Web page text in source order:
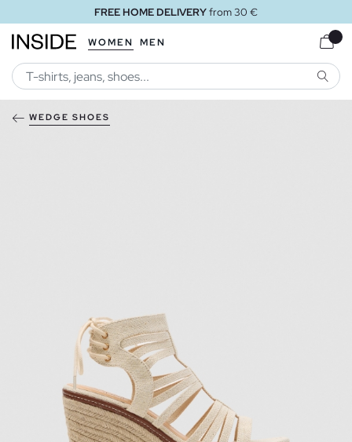
FREE HOME DELIVERYfrom 30 €
WOMEN MEN
WEDGE SHOES